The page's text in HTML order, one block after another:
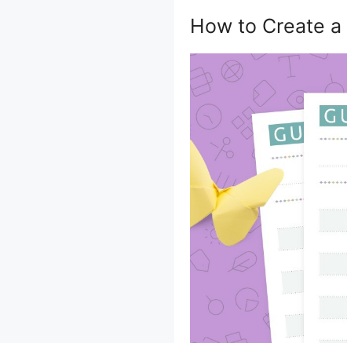
How to Create